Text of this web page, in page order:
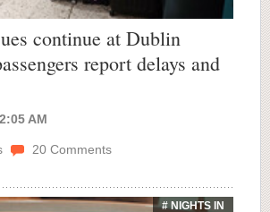
continue at Dublin
report delays and
AM
20 Comments
# NIGHTS IN